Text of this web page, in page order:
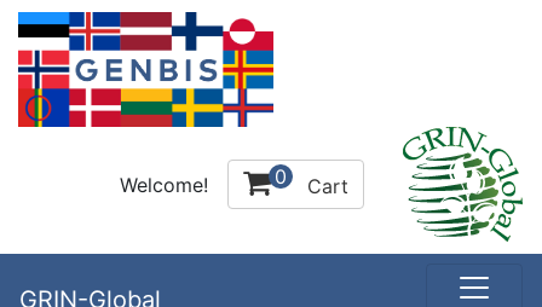
Welcome! 0 Cart
GRIN-Global